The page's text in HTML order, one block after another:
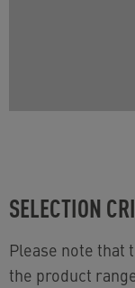
SELECTION
Please note
the product